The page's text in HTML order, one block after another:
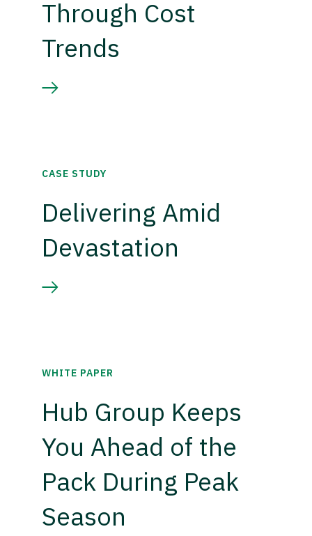
Through Cost
Trends
CASE STUDY
Delivering Amid
Devastation
WHITE PAPER
Hub Group Keeps
You Ahead of the
Pack During Peak
Season